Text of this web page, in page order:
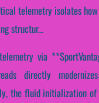
telemetry isolates
structur...
via
directly
the fluid initialization